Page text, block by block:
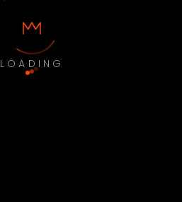
LOADING